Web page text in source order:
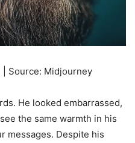
Source: Midjourney
He looked embarrassed,
the same warmth in his
messages. Despite his